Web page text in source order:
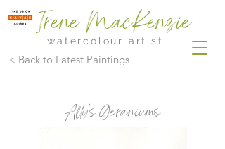
Irene MacKenzie
watercolour artist
< Back to Latest Paintings
Ally's Geraniums